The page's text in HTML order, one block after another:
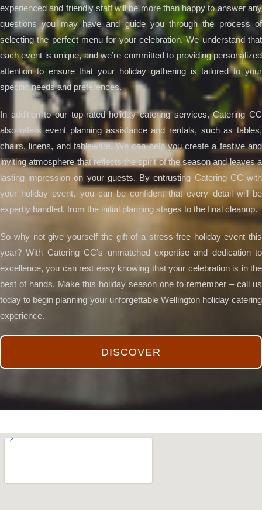
experienced and friendly staff will be more than happy to answer any
questions you may have and guide you through the process of
selecting the perfect menu for your celebration. We understand that
each event is unique, and we’re committed to providing personalized
attention to ensure that your holiday gathering is tailored to your
specific needs and preferences.
In addition to our top-rated holiday catering services, Catering CC
also offers event planning assistance and rentals, such as tables,
chairs, linens, and tableware. We can help you create a festive and
inviting atmosphere that reflects the spirit of the season and leaves a
lasting impression on your guests. By entrusting Catering CC with
your holiday event, you can be confident that every detail will be
expertly handled, from the initial planning stages to the final cleanup.
So why not give yourself the gift of a stress-free holiday event this
year? With Catering CC’s unmatched expertise and dedication to
excellence, you can rest easy knowing that your celebration is in the
best of hands. Make this holiday season one to remember – call us
today to begin planning your unforgettable Wellington holiday catering
experience.
DISCOVER